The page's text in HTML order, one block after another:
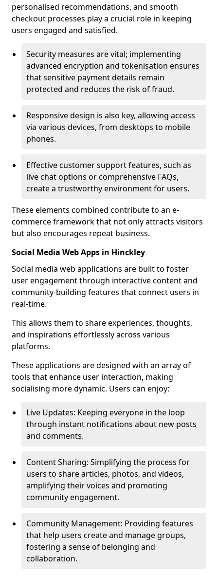
personalised recommendations, and smooth
checkout processes play a crucial role in keeping
users engaged and satisfied.
Security measures are vital; implementing
advanced encryption and tokenisation ensures
that sensitive payment details remain
protected and reduces the risk of fraud.
Responsive design is also key, allowing access
via various devices, from desktops to mobile
phones.
Effective customer support features, such as
live chat options or comprehensive FAQs,
create a trustworthy environment for users.
These elements combined contribute to an e-
commerce framework that not only attracts visitors
but also encourages repeat business.
Social Media Web Apps in Hinckley
Social media web applications are built to foster
user engagement through interactive content and
community-building features that connect users in
real-time.
This allows them to share experiences, thoughts,
and inspirations effortlessly across various
platforms.
These applications are designed with an array of
tools that enhance user interaction, making
socialising more dynamic. Users can enjoy:
Live Updates: Keeping everyone in the loop
through instant notifications about new posts
and comments.
Content Sharing: Simplifying the process for
users to share articles, photos, and videos,
amplifying their voices and promoting
community engagement.
Community Management: Providing features
that help users create and manage groups,
fostering a sense of belonging and
collaboration.